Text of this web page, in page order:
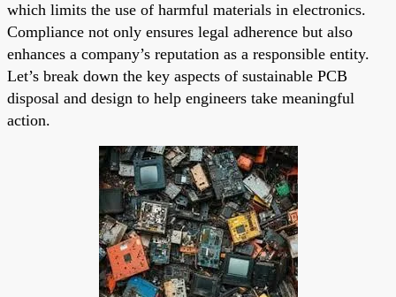
which limits the use of harmful materials in electronics.
Compliance not only ensures legal adherence but also
enhances a company’s reputation as a responsible entity.
Let’s break down the key aspects of sustainable PCB
disposal and design to help engineers take meaningful
action.